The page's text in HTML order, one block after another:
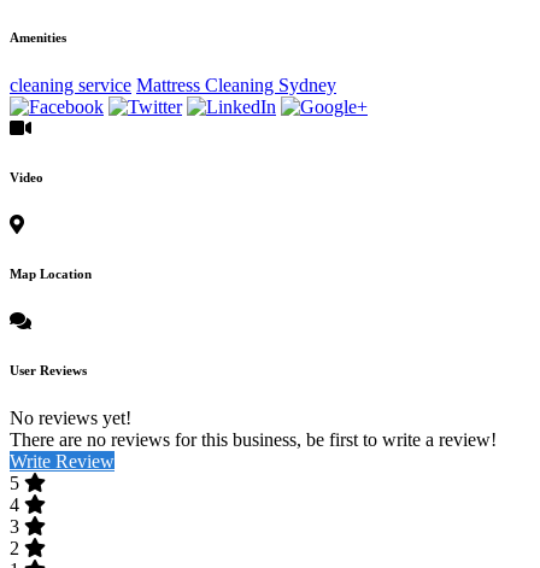
Amenities
cleaning service Mattress Cleaning Sydney
Video
Map Location
User Reviews
No reviews yet!
There are no reviews for this business, be first to write a review!
Write Review
5
4
3
2